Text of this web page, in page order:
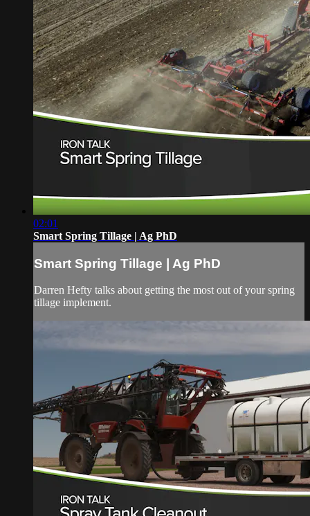
02:01
Smart Spring Tillage | Ag PhD
Smart Spring Tillage | Ag PhD
Darren Hefty talks about getting the most out of your spring
tillage implement.